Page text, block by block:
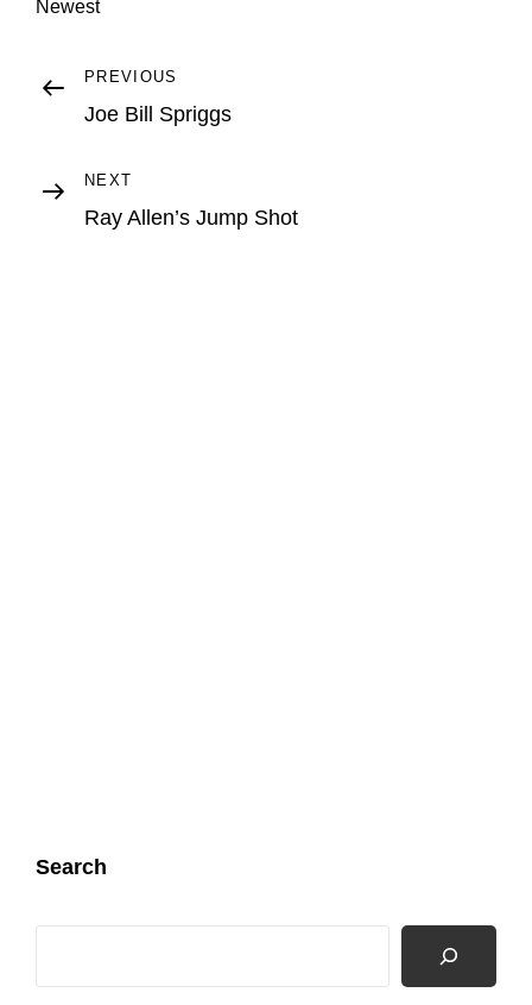
Newest
Post
navigation
Previous
Post
PREVIOUS
Joe Bill Spriggs
Next
Post
NEXT
Ray Allen’s Jump Shot
Search